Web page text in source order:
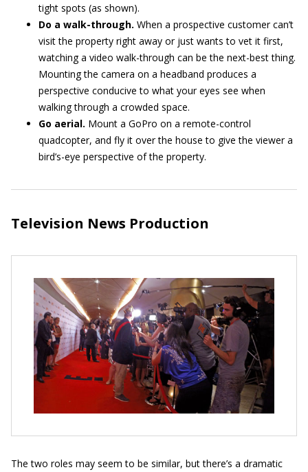
tight spots (as shown).
Do a walk-through. When a prospective customer can’t
visit the property right away or just wants to vet it first,
watching a video walk-through can be the next-best thing.
Mounting the camera on a headband produces a
perspective conducive to what your eyes see when
walking through a crowded space.
Go aerial. Mount a GoPro on a remote-control
quadcopter, and fly it over the house to give the viewer a
bird’s-eye perspective of the property.
Television News Production
The two roles may seem to be similar, but there’s a dramatic